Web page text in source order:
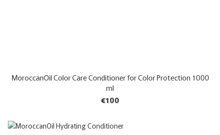
MoroccanOil Color Care Conditioner for Color Protection 1000
ml
€100